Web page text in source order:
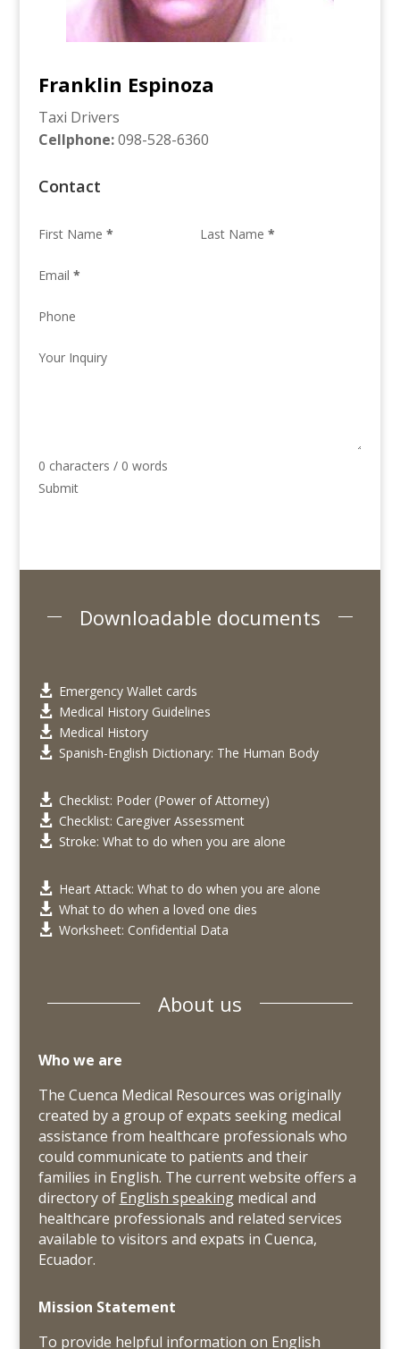
Franklin Espinoza
Taxi Drivers
Cellphone:098-528-6360
Contact
First Name * Last Name *
Email *
Phone
Your Inquiry
0 characters / 0 words
Submit
Downloadable documents
 Emergency Wallet cards
 Medical History Guidelines
 Medical History
 Spanish-English Dictionary: The Human Body
 Checklist: Poder (Power of Attorney)
 Checklist: Caregiver Assessment
 Stroke: What to do when you are alone
 Heart Attack: What to do when you are alone
 What to do when a loved one dies
 Worksheet: Confidential Data
About us
Who we are
The Cuenca Medical Resources was originally
created by a group of expats seeking medical
assistance from healthcare professionals who
could communicate to patients and their
families in English. The current website offers a
directory of English speakingmedical and
healthcare professionals and related services
available to visitors and expats in Cuenca,
Ecuador.
Mission Statement
To provide helpful information on English